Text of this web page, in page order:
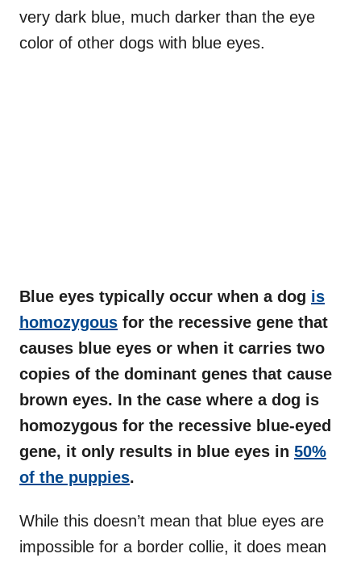
very dark blue, much darker than the eye
color of other dogs with blue eyes.
Blue eyes typically occur when a dog is
homozygous for the recessive gene that
causes blue eyes or when it carries two
copies of the dominant genes that cause
brown eyes. In the case where a dog is
homozygous for the recessive blue-eyed
gene, it only results in blue eyes in 50%
of the puppies.
While this doesn’t mean that blue eyes are
impossible for a border collie, it does mean